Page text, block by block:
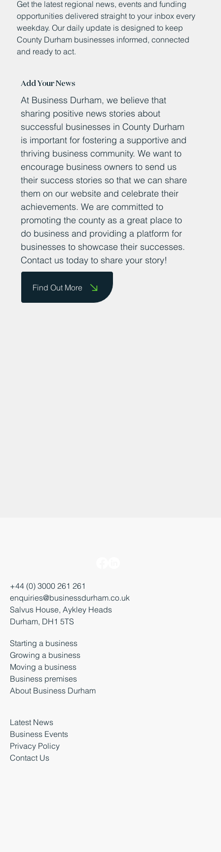
Get the latest regional news, events and funding
opportunities delivered straight to your inbox every
weekday. Our daily update is designed to keep
County Durham businesses informed, connected
and ready to act.
Add Your News
At Business Durham, we believe that
sharing positive news stories about
successful businesses in County Durham
is important for fostering a supportive and
thriving business community. We want to
encourage business owners to send us
their success stories so that we can share
them on our website and celebrate their
achievements. We are committed to
promoting the county as a great place to
do business and providing a platform for
businesses to showcase their successes.
Contact us today to share your story!
Find Out More
+44 (0) 3000 261 261
enquiries@businessdurham.co.uk
Salvus House, Aykley Heads
Durham, DH1 5TS
Starting a business
Growing a business
Moving a business
Business premises
About Business Durham
Latest News
Business Events
Privacy Policy
Contact Us